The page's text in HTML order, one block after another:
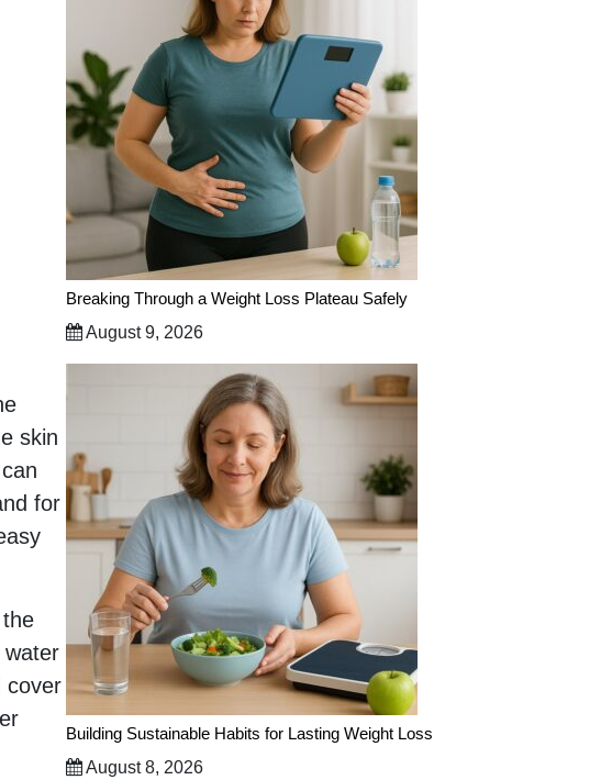
skin
for
water
cover
Breaking Through a Weight Loss Plateau Safely
August 9, 2026
Building Sustainable Habits for Lasting Weight Loss
August 8, 2026